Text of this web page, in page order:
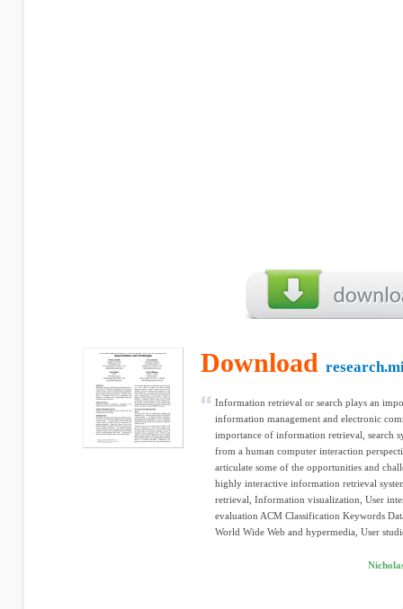
Download
Information retrieval or search plays an
information management and electronic
importance of information retrieval, search
from a human computer interaction
articulate some of the opportunities and
highly interactive information retrieval
retrieval, Information visualization, User
evaluation ACM Classification Keywords
World Wide Web and hypermedia, User